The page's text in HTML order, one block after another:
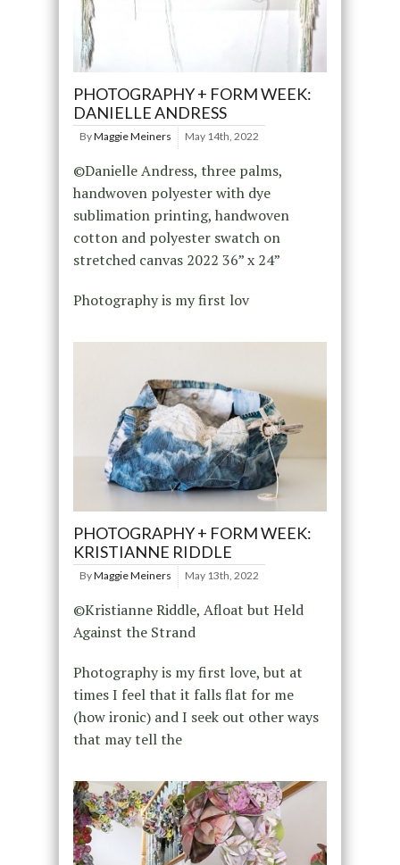
PHOTOGRAPHY + FORM WEEK:
DANIELLE ANDRESS
ByMaggie Meiners May 14th, 2022
©Danielle Andress, three palms,
handwoven polyester with dye
sublimation printing, handwoven
cotton and polyester swatch on
stretched canvas 2022 36” x 24”
Photography is my first lov
PHOTOGRAPHY + FORM WEEK:
KRISTIANNE RIDDLE
ByMaggie Meiners May 13th, 2022
©Kristianne Riddle, Afloat but Held
Against the Strand
Photography is my first love, but at
times I feel that it falls flat for me
(how ironic) and I seek out other ways
that may tell the